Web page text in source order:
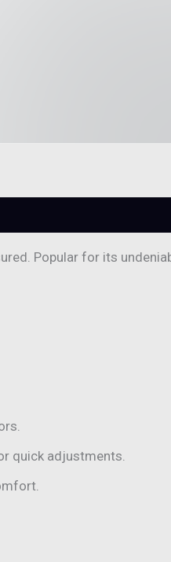
Popular for its
quick adjustments.